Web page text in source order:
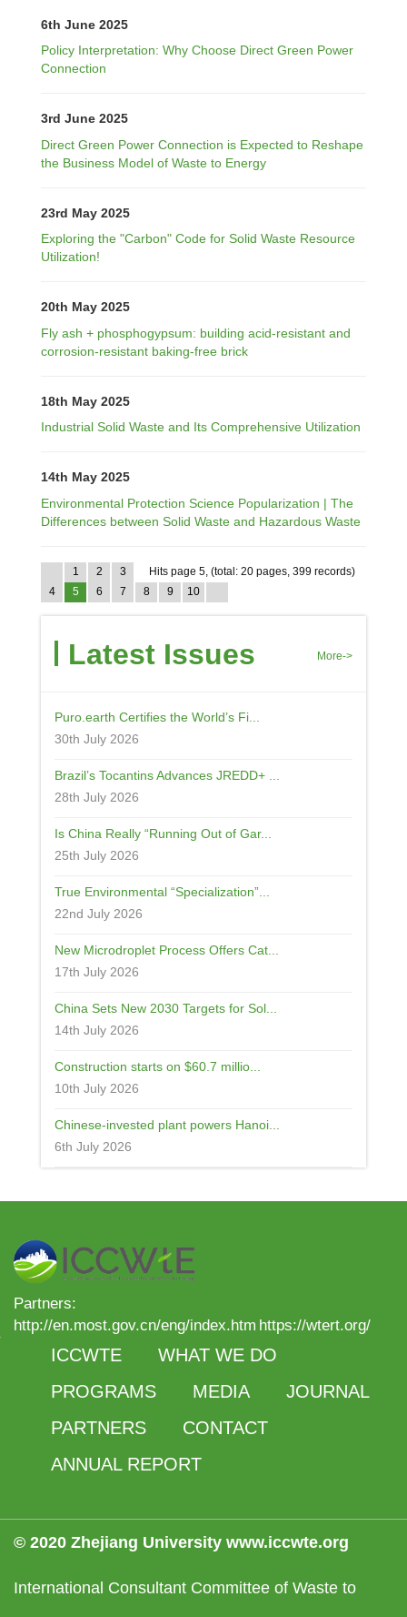
6th June 2025
Policy Interpretation: Why Choose Direct Green Power
Connection
3rd June 2025
Direct Green Power Connection is Expected to Reshape
the Business Model of Waste to Energy
23rd May 2025
Exploring the "Carbon" Code for Solid Waste Resource
Utilization!
20th May 2025
Fly ash + phosphogypsum: building acid-resistant and
corrosion-resistant baking-free brick
18th May 2025
Industrial Solid Waste and Its Comprehensive Utilization
14th May 2025
Environmental Protection Science Popularization | The
Differences between Solid Waste and Hazardous Waste
Hits page 5, (total: 20 pages, 399 records)
1 2
3
4
5 6 7 8 9 10
Latest Issues More->
Puro.earth Certifies the World’s Fi...
30th July 2026
Brazil’s Tocantins Advances JREDD+ ...
28th July 2026
Is China Really “Running Out of Gar...
25th July 2026
True Environmental “Specialization”...
22nd July 2026
New Microdroplet Process Offers Cat...
17th July 2026
China Sets New 2030 Targets for Sol...
14th July 2026
Construction starts on $60.7 millio...
10th July 2026
Chinese-invested plant powers Hanoi...
6th July 2026
Partners:
http://en.most.gov.cn/eng/index.htm https://wtert.org/
ICCWTE
WHAT WE DO
PROGRAMS
MEDIA
JOURNAL
PARTNERS
CONTACT
ANNUAL REPORT
© 2020 Zhejiang University www.iccwte.org
International Consultant Committee of Waste to